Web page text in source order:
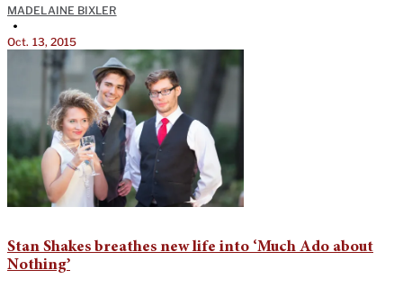
MADELAINE BIXLER
•
Oct. 13, 2015
Stan Shakes breathes new life into ‘Much Ado about
Nothing’